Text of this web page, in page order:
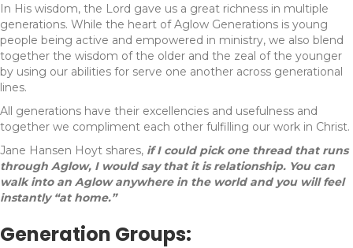
In His wisdom, the Lord gave us a great richness in multiple
generations. While the heart of Aglow Generations is young
people being active and empowered in ministry, we also blend
together the wisdom of the older and the zeal of the younger
by using our abilities for serve one another across generational
lines.
All generations have their excellencies and usefulness and
together we compliment each other fulfilling our work in Christ.
Jane Hansen Hoyt shares, if I could pick one thread that runs
through Aglow, I would say that it is relationship. You can
walk into an Aglow anywhere in the world and you will feel
instantly “at home.”
Generation Groups: